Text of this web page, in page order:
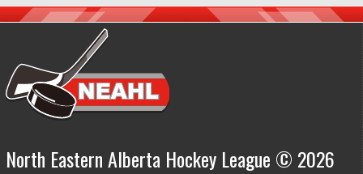
North Eastern Alberta Hockey League © 2026